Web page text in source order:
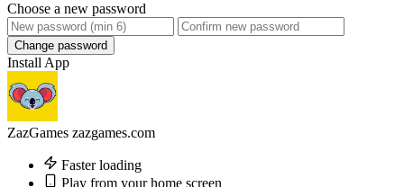
Choose a new password
Change password
Install App
ZazGames zazgames.com
Faster loading
Play from your home screen